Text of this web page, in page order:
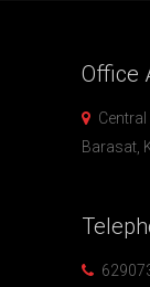
Office
Barasat,